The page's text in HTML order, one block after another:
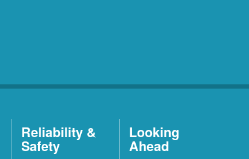
Reliability &
Safety
Looking
Ahead